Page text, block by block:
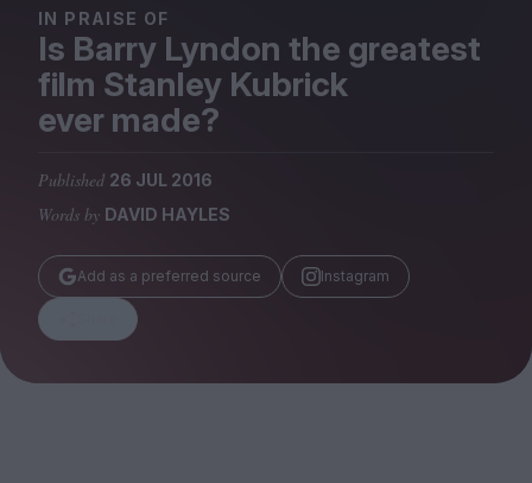
Magazine
Submissions
Huck
TCO London
IN PRAISE OF
Is Barry Lyndon the greatest
film Stanley Kubrick
ever made?
Published 26 JUL 2016
Words by DAVID HAYLES
Add as a preferred source Instagram